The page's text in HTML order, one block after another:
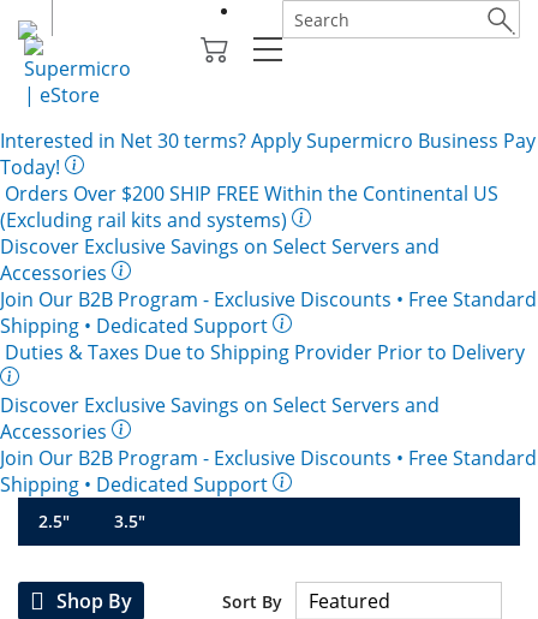
Interested in Net 30terms? Apply Supermicro Business Pay
Today!
Orders Over $200SHIP FREE Within the Continental US
(Excluding rail kits and systems)
Discover Exclusive Savings on Select Servers and
Accessories
Join Our B2B Program - Exclusive Discounts • Free Standard
Shipping • Dedicated Support
Duties & Taxes Due to Shipping Provider Prior to Delivery
Discover Exclusive Savings on Select Servers and
Accessories
Join Our B2B Program - Exclusive Discounts • Free Standard
Shipping • Dedicated Support
2.5" 3.5"
Sort By
Shop By